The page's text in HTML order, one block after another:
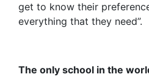
get to know their
everything that they need”.
The only school in the